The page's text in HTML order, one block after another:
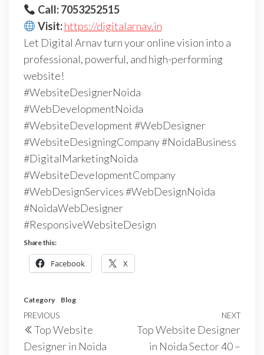
Call: 7053252515
Visit: https://digitalarnav.in
Let Digital Arnav turn your online vision into a
professional, powerful, and high-performing
website!
#WebsiteDesignerNoida
#WebDevelopmentNoida
#WebsiteDevelopment #WebDesigner
#WebsiteDesigningCompany #NoidaBusiness
#DigitalMarketingNoida
#WebsiteDevelopmentCompany
#WebDesignServices #WebDesignNoida
#NoidaWebDesigner
#ResponsiveWebsiteDesign
Share this:
Facebook X
Category Blog
PREVIOUS
Top Website
Designer in Noida
NEXT
Top Website Designer
in Noida Sector 40 –